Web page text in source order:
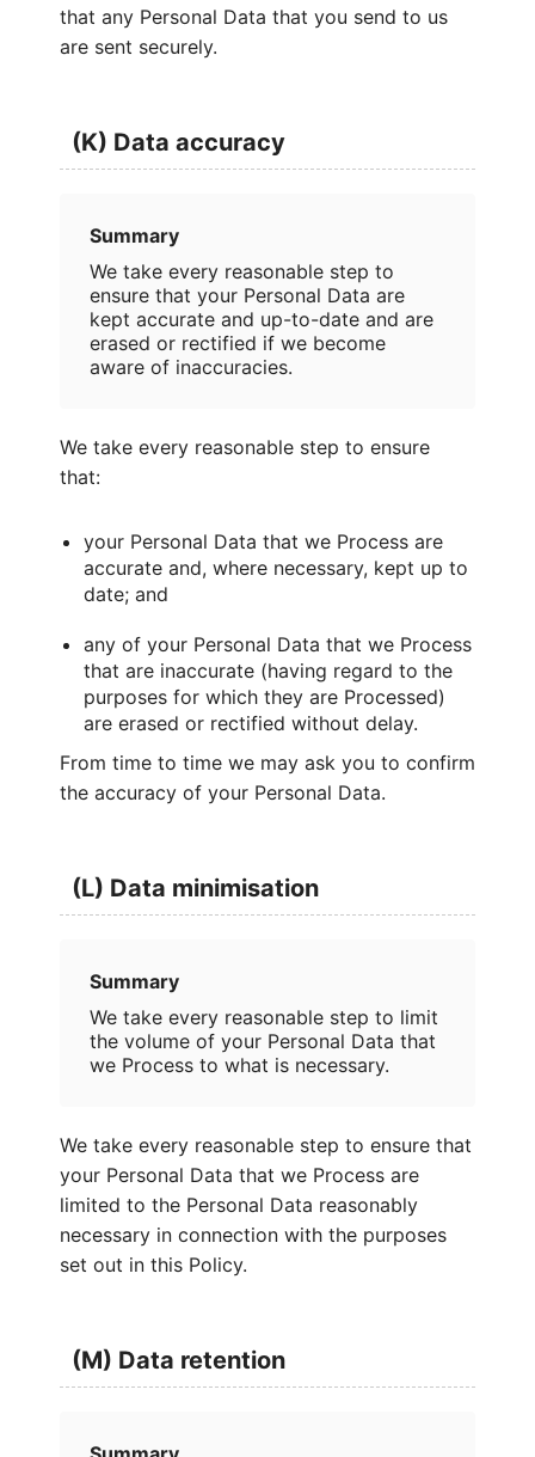
that any Personal Data that you send to us
are sent securely.
(K) Data accuracy
Summary
We take every reasonable step to
ensure that your Personal Data are
kept accurate and up-to-date and are
erased or rectified if we become
aware of inaccuracies.
We take every reasonable step to ensure
that:
your Personal Data that we Process are
accurate and, where necessary, kept up to
date; and
any of your Personal Data that we Process
that are inaccurate (having regard to the
purposes for which they are Processed)
are erased or rectified without delay.
From time to time we may ask you to confirm
the accuracy of your Personal Data.
(L) Data minimisation
Summary
We take every reasonable step to limit
the volume of your Personal Data that
we Process to what is necessary.
We take every reasonable step to ensure that
your Personal Data that we Process are
limited to the Personal Data reasonably
necessary in connection with the purposes
set out in this Policy.
(M) Data retention